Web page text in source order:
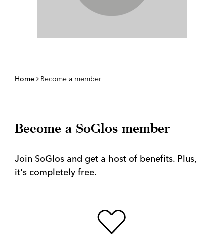
Home Become a member
Become a SoGlos member
Join SoGlos and get a host of benefits. Plus,
it's completely free.